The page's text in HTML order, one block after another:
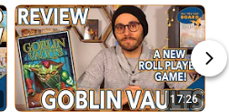
17:26